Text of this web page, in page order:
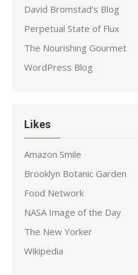
David Bromstad's Blog
Perpetual State of Flux
The Nourishing Gourmet
WordPress Blog
Likes
Amazon Smile
Brooklyn Botanic Garden
Food Network
NASA Image of the Day
The New Yorker
Wikipedia